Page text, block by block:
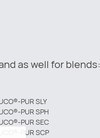
as well for blends:
PUR SLY
PUR SPH
PUR SEC
PUR SCP